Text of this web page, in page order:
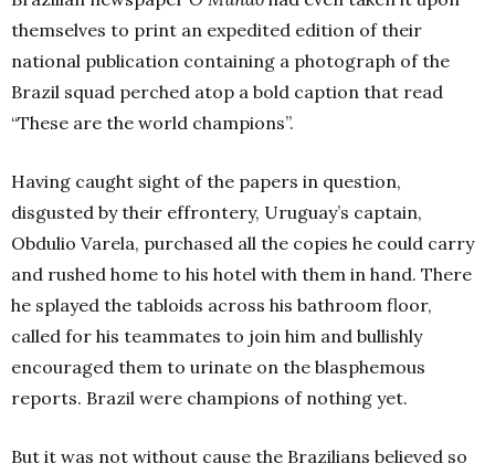
themselves to print an expedited edition of their
national publication containing a photograph of the
Brazil squad perched atop a bold caption that read
“These are the world champions”.
Having caught sight of the papers in question,
disgusted by their effrontery, Uruguay’s captain,
Obdulio Varela, purchased all the copies he could carry
and rushed home to his hotel with them in hand. There
he splayed the tabloids across his bathroom floor,
called for his teammates to join him and bullishly
encouraged them to urinate on the blasphemous
reports. Brazil were champions of nothing yet.
But it was not without cause the Brazilians believed so